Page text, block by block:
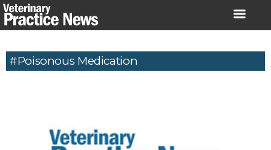
Skip
to
#Poisonous Medication